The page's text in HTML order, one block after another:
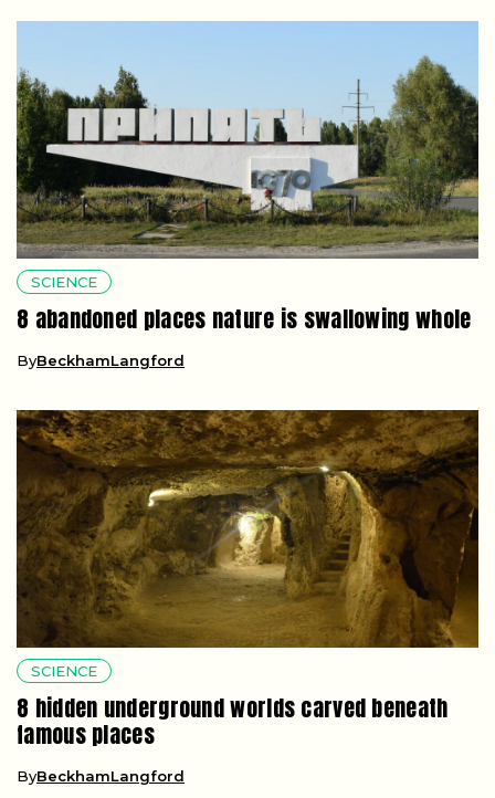
SCIENCE
8 abandoned places nature is swallowing whole
ByBeckhamLangford
SCIENCE
8 hidden underground worlds carved beneath
famous places
ByBeckhamLangford